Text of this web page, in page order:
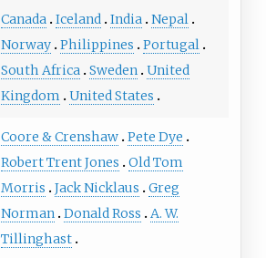
Canada Iceland India Nepal
Norway Philippines
Portugal
South Africa Sweden United
Kingdom
United States
Coore & Crenshaw Pete Dye
Robert Trent Jones
Old Tom
Morris
Jack Nicklaus
Greg
Norman Donald Ross
A. W.
Tillinghast